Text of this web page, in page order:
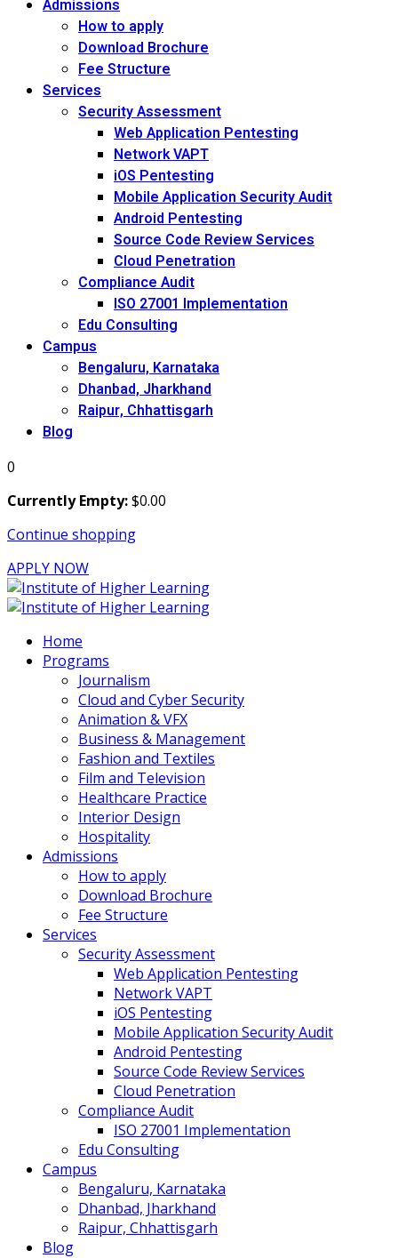
Admissions
How to apply
Download Brochure
Fee Structure
Services
Security Assessment
Web Application Pentesting
Network VAPT
iOS Pentesting
Mobile Application Security Audit
Android Pentesting
Source Code Review Services
Cloud Penetration
Compliance Audit
ISO 27001 Implementation
Edu Consulting
Campus
Bengaluru, Karnataka
Dhanbad, Jharkhand
Raipur, Chhattisgarh
Blog
0
Currently Empty:$0.00
Continue shopping
APPLY NOW
Home
Programs
Journalism
Cloud and Cyber Security
Animation & VFX
Business & Management
Fashion and Textiles
Film and Television
Healthcare Practice
Interior Design
Hospitality
Admissions
How to apply
Download Brochure
Fee Structure
Services
Security Assessment
Web Application Pentesting
Network VAPT
iOS Pentesting
Mobile Application Security Audit
Android Pentesting
Source Code Review Services
Cloud Penetration
Compliance Audit
ISO 27001 Implementation
Edu Consulting
Campus
Bengaluru, Karnataka
Dhanbad, Jharkhand
Raipur, Chhattisgarh
Blog